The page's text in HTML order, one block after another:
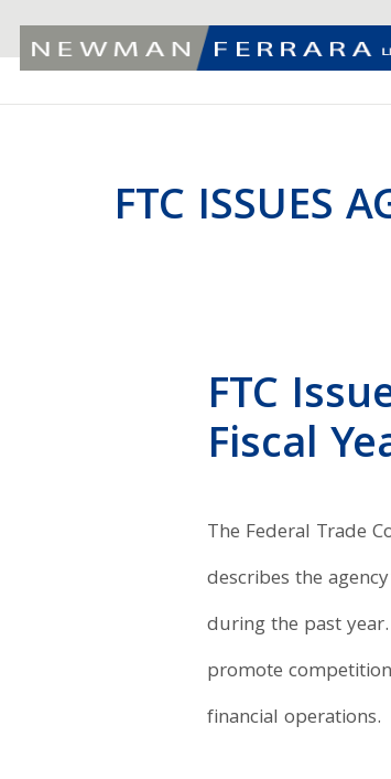
FTC ISSUES
FTC
Fiscal
The Federal Trade
describes the
during the past
promote
financial operations.